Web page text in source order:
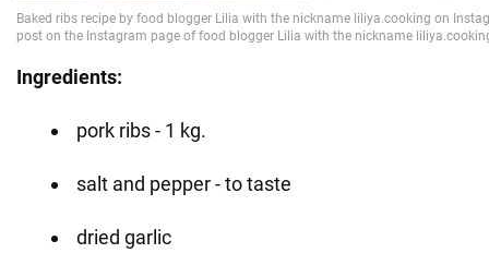
Ingredients:
pork ribs - 1 kg.
salt and pepper - to taste
dried garlic